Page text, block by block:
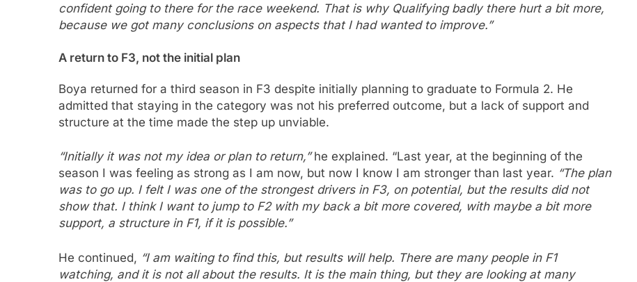
confident going to there for the race weekend. That is why Qualifying badly there hurt a bit more,
because we got many conclusions on aspects that I had wanted to improve.”
A return to F3, not the initial plan
Boya returned for a third season in F3 despite initially planning to graduate to Formula 2. He
admitted that staying in the category was not his preferred outcome, but a lack of support and
structure at the time made the step up unviable.
“Initially it was not my idea or plan to return,”he explained. “Last year, at the beginning of the
season I was feeling as strong as I am now, but now I know I am stronger than last year. “The plan
was to go up. I felt I was one of the strongest drivers in F3, on potential, but the results did not
show that. I think I want to jump to F2 with my back a bit more covered, with maybe a bit more
support, a structure in F1, if it is possible.”
He continued, “I am waiting to find this, but results will help. There are many people in F1
watching, and it is not all about the results. It is the main thing, but they are looking at many